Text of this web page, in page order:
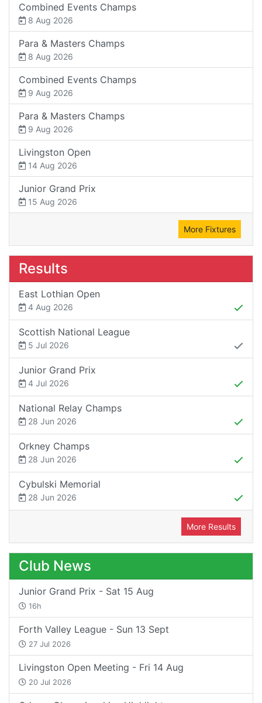
Combined Events Champs
8 Aug 2026
Para & Masters Champs
8 Aug 2026
Combined Events Champs
9 Aug 2026
Para & Masters Champs
9 Aug 2026
Livingston Open
14 Aug 2026
Junior Grand Prix
15 Aug 2026
More Fixtures
Results
East Lothian Open
4 Aug 2026
Scottish National League
5 Jul 2026
Junior Grand Prix
4 Jul 2026
National Relay Champs
28 Jun 2026
Orkney Champs
28 Jun 2026
Cybulski Memorial
28 Jun 2026
More Results
Club News
Junior Grand Prix - Sat 15 Aug
16h
Forth Valley League - Sun 13 Sept
27 Jul 2026
Livingston Open Meeting - Fri 14 Aug
20 Jul 2026